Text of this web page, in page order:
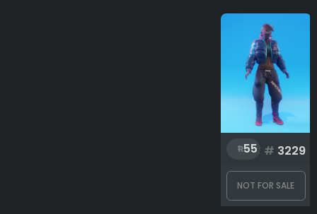
55 # 3229
NOT FOR SALE